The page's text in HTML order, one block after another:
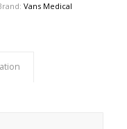
Vans Medical